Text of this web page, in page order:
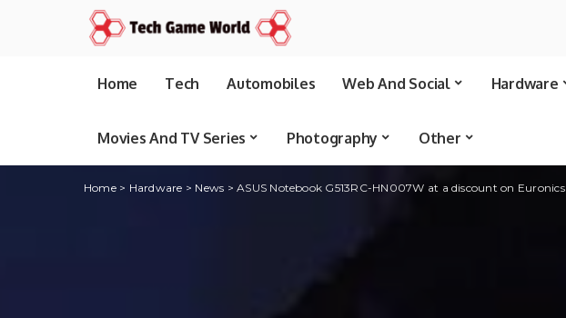
Home Tech Automobiles Web And Social Hardware
Movies And TV Series Photography Other
Home> Hardware > News >ASUS Notebook G513RC-HN007W at a discount on Euronics